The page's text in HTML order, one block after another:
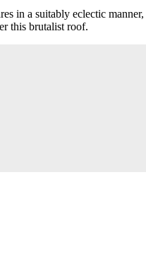
in a suitably eclectic manner,
this brutalist roof.